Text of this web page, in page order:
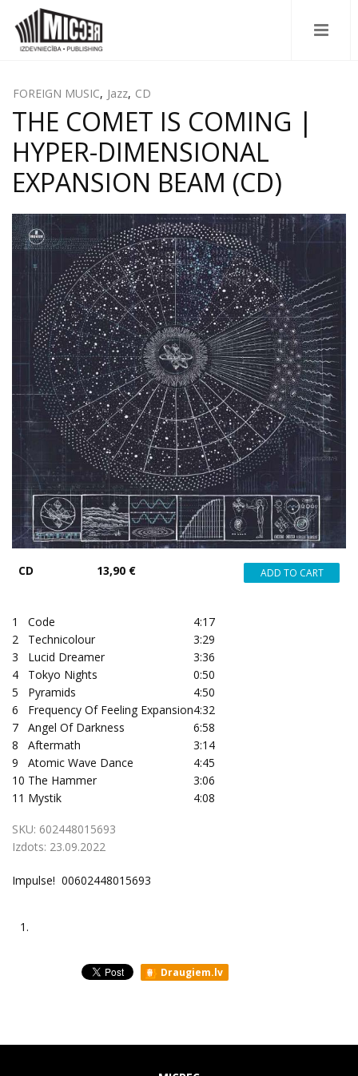
FOREIGN MUSIC, Jazz, CD
THE COMET IS COMING |
HYPER-DIMENSIONAL
EXPANSION BEAM (CD)
CD 13,90 €
1 Code
4:17
2
Technicolour
3:29
3
Lucid Dreamer
3:36
4
Tokyo Nights
0:50
5
Pyramids
4:50
6
Frequency Of Feeling Expansion4:32
7
Angel Of Darkness
6:58
8
Aftermath
3:14
9
Atomic Wave Dance
4:45
10 The Hammer
3:06
11 Mystik 4:08
SKU: 602448015693
Izdots: 23.09.2022
Impulse! 00602448015693
1.
Draugiem.lv